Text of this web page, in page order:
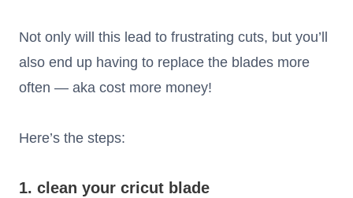
Not only will this lead to frustrating cuts, but you’ll
also end up having to replace the blades more
often — aka cost more money!
Here’s the steps:
1. clean your cricut blade